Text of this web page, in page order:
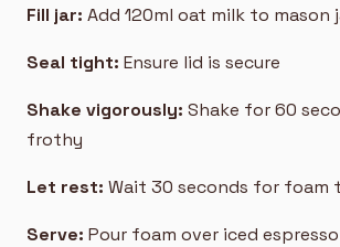
Fill jar: Add 120ml oat milk to mason
Seal tight: Ensure lid is secure
Shake vigorously: Shake for 60
frothy
Let rest: Wait 30 seconds for foam
Serve: Pour foam over iced espresso